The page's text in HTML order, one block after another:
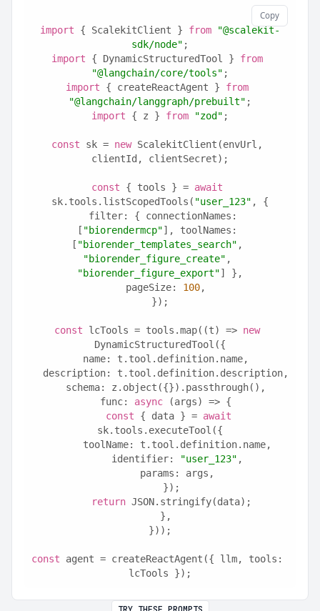
Copy
import { ScalekitClient } from
"@scalekit-
sdk/node" ;
import { DynamicStructuredTool } from
"@langchain/core/tools" ;
import { createReactAgent } from
"@langchain/langgraph/prebuilt" ;
import { z } from "zod" ;
const sk = new ScalekitClient(envUrl,
clientId, clientSecret);
const { tools } = await
sk.tools.listScopedTools( "user_123" , {
[ "biorendermcp"], toolNames:
[ "biorender_templates_search"
"biorender_figure_create"
"biorender_figure_export"] },
  pageSize:
100,
});
const lcTools = tools.map((t) => new
DynamicStructuredTool({
  name: t.tool.definition.name,
  description: t.tool.definition.description,
  schema: z.object({}).passthrough(),
  func:
async (args) => {
const { data } = await
sk.tools.executeTool({
      toolName: t.tool.definition.name,
      identifier:
"user_123" ,
      params: args,
    });
return JSON.stringify(data);
  },
}));
const agent = createReactAgent({ llm, tools:
lcTools });